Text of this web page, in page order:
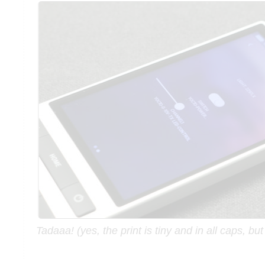
Tadaaa! (yes, the print is tiny and in all caps,